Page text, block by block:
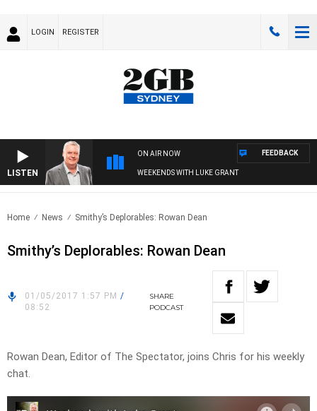
LOGIN REGISTER
LISTEN
ON AIR NOW
WEEKENDS WITH LUKE GRANT
FEEDBACK
Home News Smithy’s Deplorables: Rowan Dean
Smithy’s Deplorables: Rowan Dean
01/05/2017 1:57 PM /
08:52
SHARE
PODCAST
Rowan Dean, Editor of The Spectator, joins Chris for his weekly
chat.